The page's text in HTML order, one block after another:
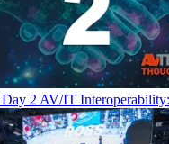
Day 2 AV/IT